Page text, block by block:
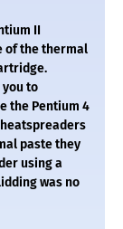
II
of the thermal
to
the Pentium 4
paste they
using a
was no